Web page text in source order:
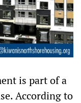
is part of a
According to